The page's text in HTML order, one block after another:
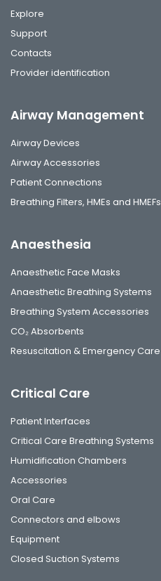
Explore
Support
Contacts
Provider identification
Airway Management
Airway Devices
Airway Accessories
Patient Connections
Breathing Filters, HMEs and HMEFs
Anaesthesia
Anaesthetic Face Masks
Anaesthetic Breathing Systems
Breathing System Accessories
CO₂ Absorbents
Resuscitation & Emergency Care
Critical Care
Patient Interfaces
Critical Care Breathing Systems
Humidification Chambers
Accessories
Oral Care
Connectors and elbows
Equipment
Closed Suction Systems